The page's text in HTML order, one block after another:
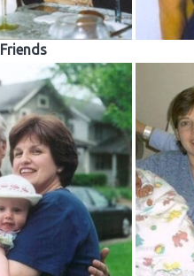
Friends